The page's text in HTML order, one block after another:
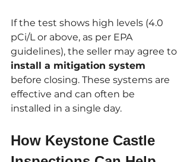
If the test shows high levels (4.0
pCi/L or above, as per EPA
guidelines), the seller may agree to
install a mitigation system
before closing. These systems are
effective and can often be
installed in a single day.
How Keystone Castle